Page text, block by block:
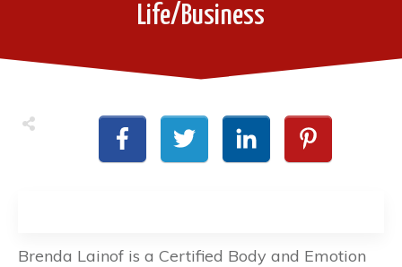
Life/Business
Brenda Lainof is a Certified Body and Emotion